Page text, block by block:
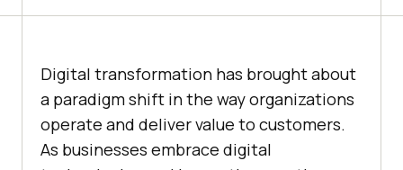
Digital transformation has brought about
a paradigm shift in the way organizations
operate and deliver value to customers.
As businesses embrace digital